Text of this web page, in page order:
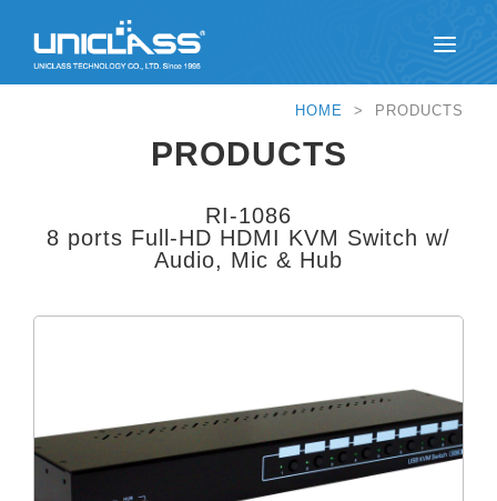
HOME > PRODUCTS
PRODUCTS
RI-1086
8 ports Full-HD HDMI KVM Switch w/
Audio, Mic & Hub